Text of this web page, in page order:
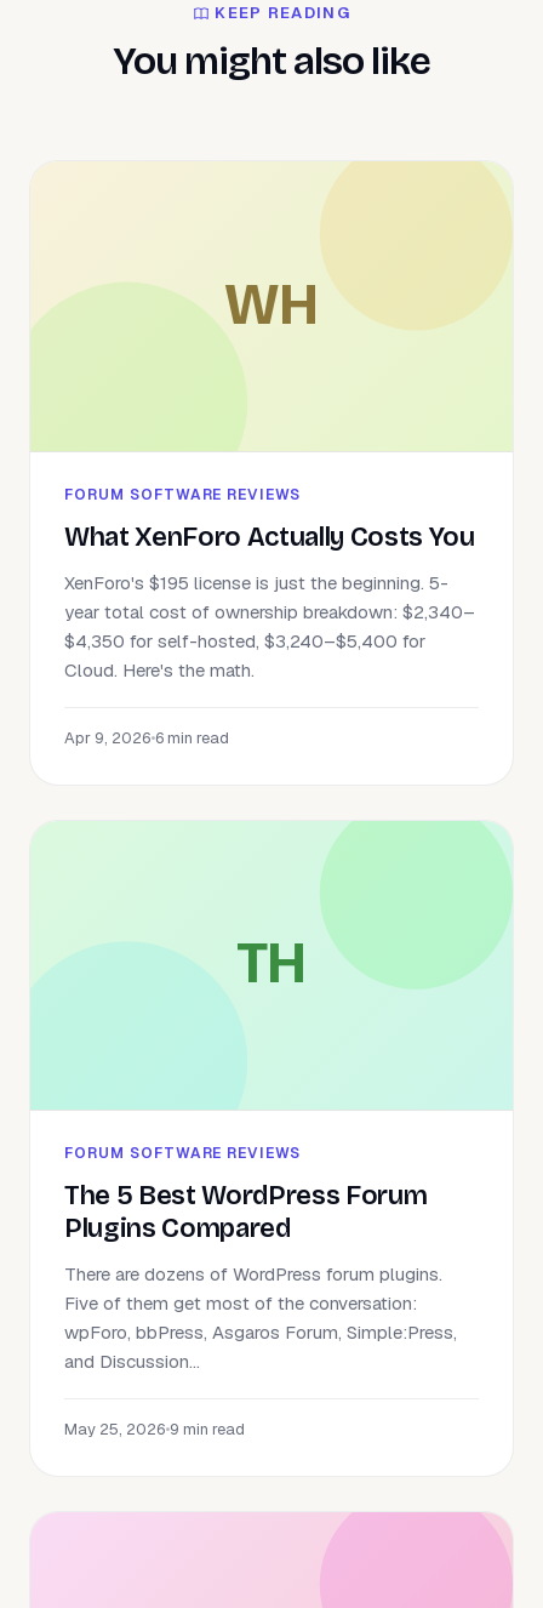
KEEP READING
You might also like
WH
FORUM SOFTWARE REVIEWS
What XenForo Actually Costs You
XenForo's $195 license is just the beginning. 5-
year total cost of ownership breakdown: $2,340–
$4,350 for self-hosted, $3,240–$5,400 for
Cloud. Here's the math.
Apr 9, 2026•6 min read
TH
FORUM SOFTWARE REVIEWS
The 5 Best WordPress Forum
Plugins Compared
There are dozens of WordPress forum plugins.
Five of them get most of the conversation:
wpForo, bbPress, Asgaros Forum, Simple:Press,
and Discussion...
May 25, 2026•9 min read